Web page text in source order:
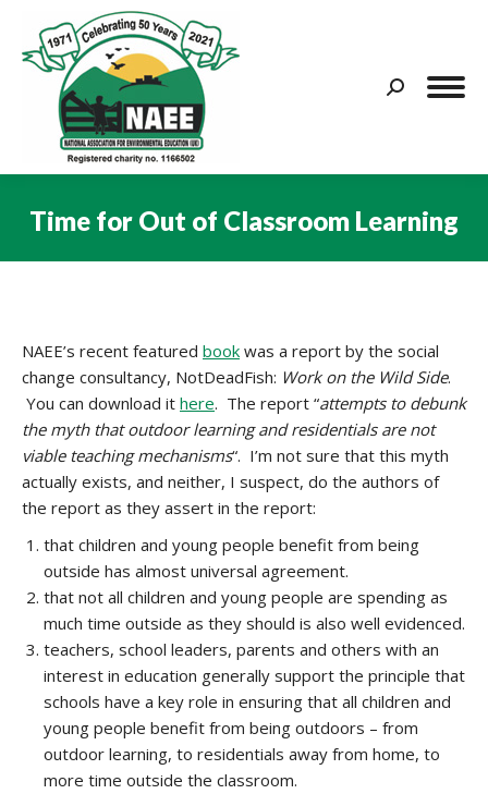
Search:
Time for Out of Classroom Learning
NAEE’s recent featured book was a report by the social
change consultancy, NotDeadFish: Work on the Wild Side.
You can download it here. The report “attempts to debunk
the myth that outdoor learning and residentials are not
viable teaching mechanisms“. I’m not sure that this myth
actually exists, and neither, I suspect, do the authors of
the report as they assert in the report:
that children and young people benefit from being
outside has almost universal agreement.
that not all children and young people are spending as
much time outside as they should is also well evidenced.
teachers, school leaders, parents and others with an
interest in education generally support the principle that
schools have a key role in ensuring that all children and
young people benefit from being outdoors – from
outdoor learning, to residentials away from home, to
more time outside the classroom.